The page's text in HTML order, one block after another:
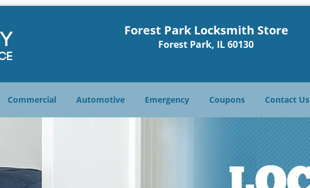
Forest Park Locksmith Store
Forest Park, IL 60130
Commercial Automotive Emergency Coupons Contact Us